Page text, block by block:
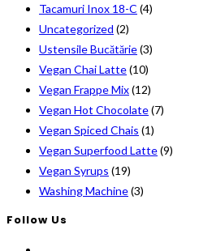
Tacamuri Inox 18-C (4)
Uncategorized (2)
Ustensile Bucătărie(3)
Vegan Chai Latte(10)
Vegan Frappe Mix(12)
Vegan Hot Chocolate(7)
Vegan Spiced Chais (1)
Vegan Superfood Latte(9)
Vegan Syrups (19)
Washing Machine(3)
Follow Us